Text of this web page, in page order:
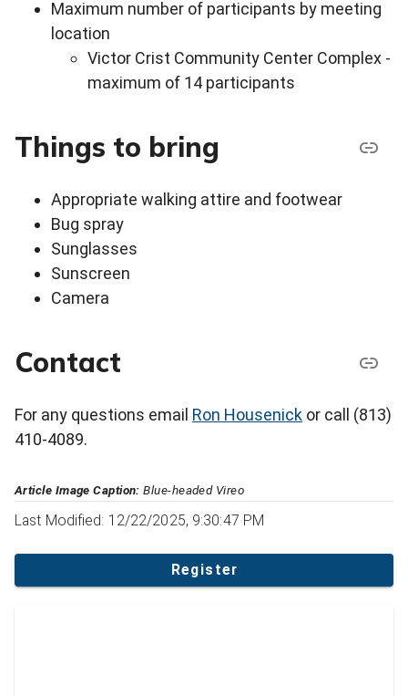
Maximum number of participants by meeting
location
Victor Crist Community Center Complex -
maximum of 14 participants
Things to bring
Appropriate walking attire and footwear
Bug spray
Sunglasses
Sunscreen
Camera
Contact
For any questions email Ron Housenick or call (813)
410-4089.
Article Image Caption: Blue-headed Vireo
Last Modified: 12/22/2025, 9:30:47 PM
Register